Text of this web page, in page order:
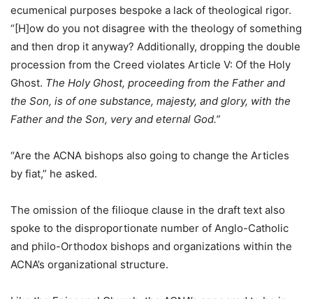
ecumenical purposes bespoke a lack of theological rigor.
“[H]ow do you not disagree with the theology of something
and then drop it anyway? Additionally, dropping the double
procession from the Creed violates Article V: Of the Holy
Ghost. The Holy Ghost, proceeding from the Father and
the Son, is of one substance, majesty, and glory, with the
Father and the Son, very and eternal God.”
“Are the ACNA bishops also going to change the Articles
by fiat,” he asked.
The omission of the filioque clause in the draft text also
spoke to the disproportionate number of Anglo-Catholic
and philo-Orthodox bishops and organizations within the
ACNA’s organizational structure.